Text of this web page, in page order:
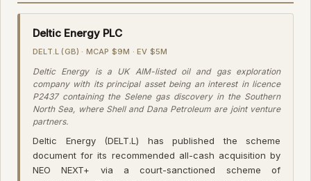
Deltic Energy PLC
DELT.L (GB) · MCAP $9M · EV $5M
Deltic Energy is a UK AIM-listed oil and gas exploration
company with its principal asset being an interest in licence
P2437 containing the Selene gas discovery in the Southern
North Sea, where Shell and Dana Petroleum are joint venture
partners.
Deltic Energy (DELT.L) has published the scheme
document for its recommended all-cash acquisition by
NEO NEXT+ via a court-sanctioned scheme of